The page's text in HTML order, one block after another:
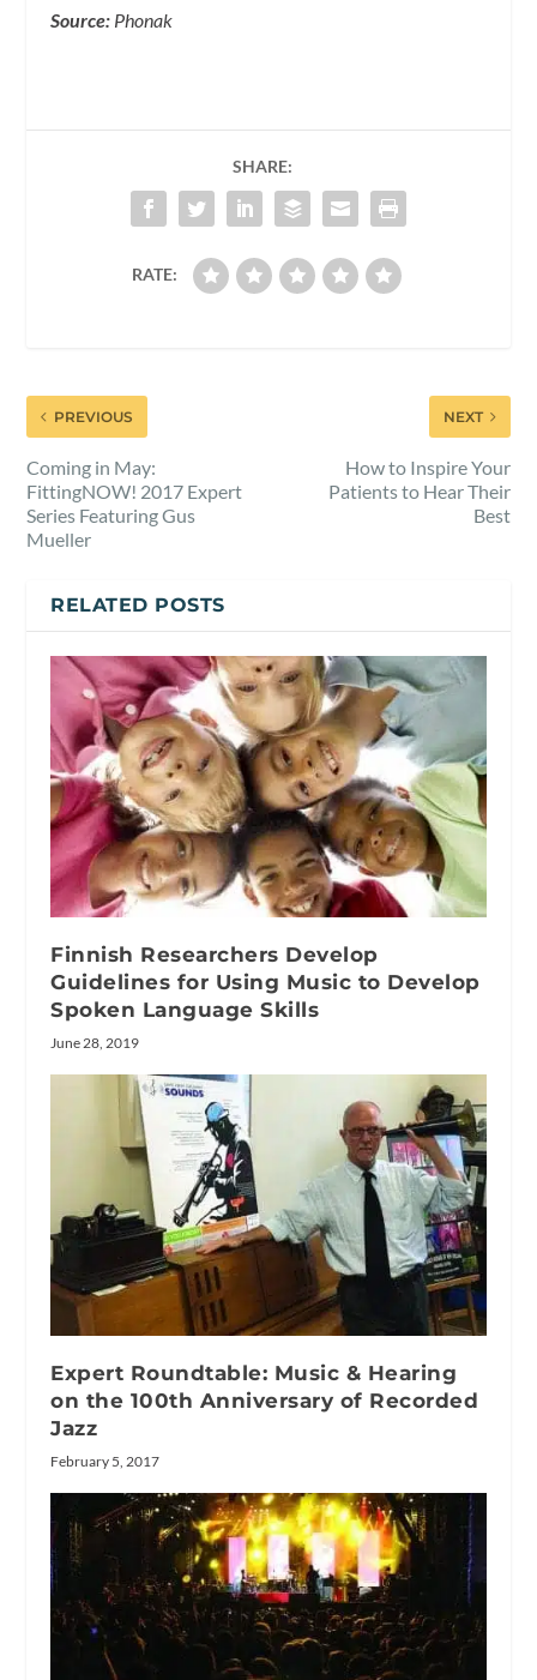
Source: Phonak
SHARE:
RATE:
PREVIOUS
Coming in May:
FittingNOW! 2017 Expert
Series Featuring Gus
Mueller
NEXT
How to Inspire Your
Patients to Hear Their
Best
RELATED POSTS
Finnish Researchers Develop
Guidelines for Using Music to Develop
Spoken Language Skills
June 28, 2019
Expert Roundtable: Music & Hearing
on the 100th Anniversary of Recorded
Jazz
February 5, 2017